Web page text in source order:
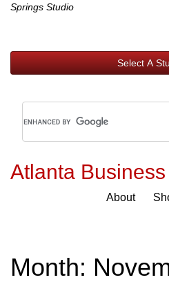
Springs Studio
Select A
Atlanta
About
Month: